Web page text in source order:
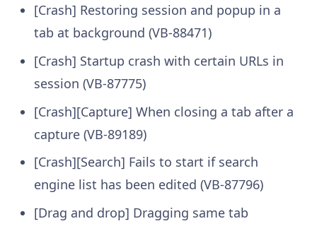
[Crash] Restoring session and popup in a
tab at background (VB-88471)
[Crash] Startup crash with certain URLs in
session (VB-87775)
[Crash][Capture] When closing a tab after a
capture (VB-89189)
[Crash][Search] Fails to start if search
engine list has been edited (VB-87796)
[Drag and drop] Dragging same tab